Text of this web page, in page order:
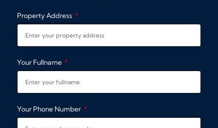
Property Address
Your Fullname
Your Phone Number